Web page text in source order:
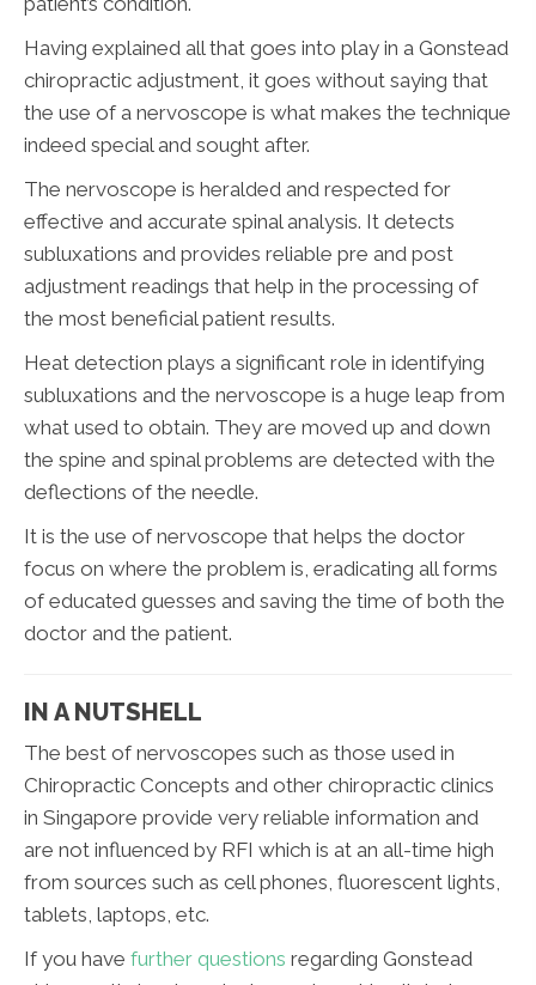
Having explained all that goes into play in a Gonstead
chiropractic adjustment, it goes without saying that
the use of a nervoscope is what makes the technique
indeed special and sought after.
The nervoscope is heralded and respected for
effective and accurate spinal analysis. It detects
subluxations and provides reliable pre and post
adjustment readings that help in the processing of
the most beneficial patient results.
Heat detection plays a significant role in identifying
subluxations and the nervoscope is a huge leap from
what used to obtain. They are moved up and down
the spine and spinal problems are detected with the
deflections of the needle.
It is the use of nervoscope that helps the doctor
focus on where the problem is, eradicating all forms
of educated guesses and saving the time of both the
doctor and the patient.
IN A NUTSHELL
The best of nervoscopes such as those used in
Chiropractic Concepts and other chiropractic clinics
in Singapore provide very reliable information and
are not influenced by RFI which is at an all-time high
from sources such as cell phones, fluorescent lights,
tablets, laptops, etc.
If you have further questions regarding Gonstead